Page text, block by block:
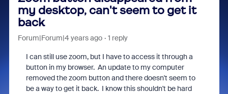
my desktop, can't seem to get it
back
Forum|Forum|4 years ago 1 reply
I can still use zoom, but I have to access it through a
button in my browser. An update to my computer
removed the zoom button and there doesn't seem to
be a way to get it back. I know this shouldn't be hard